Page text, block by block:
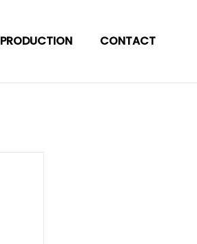
PRODUCTION CONTACT